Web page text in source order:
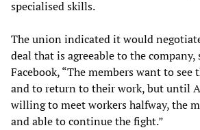
specialised skills.
The union indicated it would
deal that is agreeable to the company,
Facebook, “The members want to
and to return to their work, but until
willing to meet workers halfway, the
and able to continue the fight.”